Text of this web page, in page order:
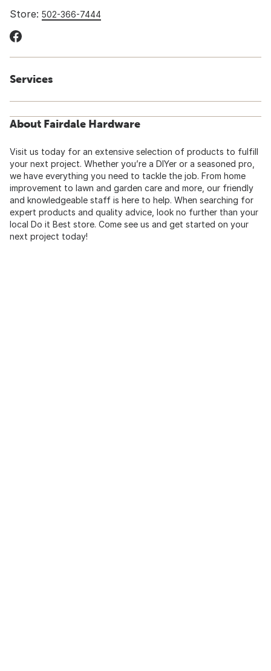
Store: 502-366-7444
Services
About Fairdale Hardware
Visit us today for an extensive selection of products to fulfill
your next project. Whether you’re a DIYer or a seasoned pro,
we have everything you need to tackle the job. From home
improvement to lawn and garden care and more, our friendly
and knowledgeable staff is here to help. When searching for
expert products and quality advice, look no further than your
local Do it Best store. Come see us and get started on your
next project today!